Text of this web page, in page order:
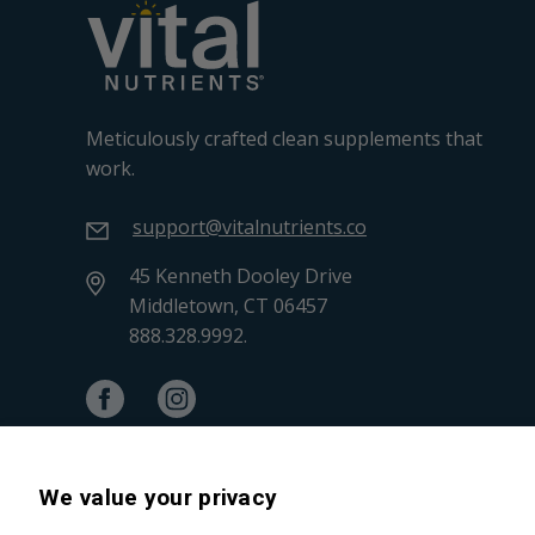
We value your privacy
Meticulously crafted clean supplements that
work.
support@vitalnutrients.co
45 Kenneth Dooley Drive
Middletown, CT 06457
888.328.9992.